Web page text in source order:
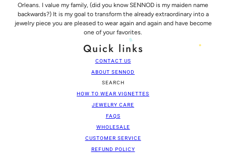
Orleans. I value my family, (did you know SENNOD is my maiden name
backwards?) It is my goal to transform the already extraordinary into a
jewelry piece you are pleased to wear again and again and have become
one of your favorites.
Quick links
CONTACT US
ABOUT SENNOD
SEARCH
HOW TO WEAR VIGNETTES
JEWELRY CARE
FAQS
WHOLESALE
CUSTOMER SERVICE
REFUND POLICY